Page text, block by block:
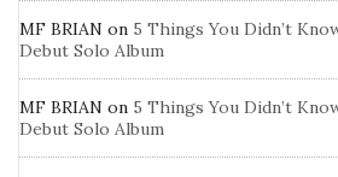
MF BRIAN on 5 Things You Didn’t
Debut Solo Album
MF BRIAN on 5 Things You Didn’t
Debut Solo Album